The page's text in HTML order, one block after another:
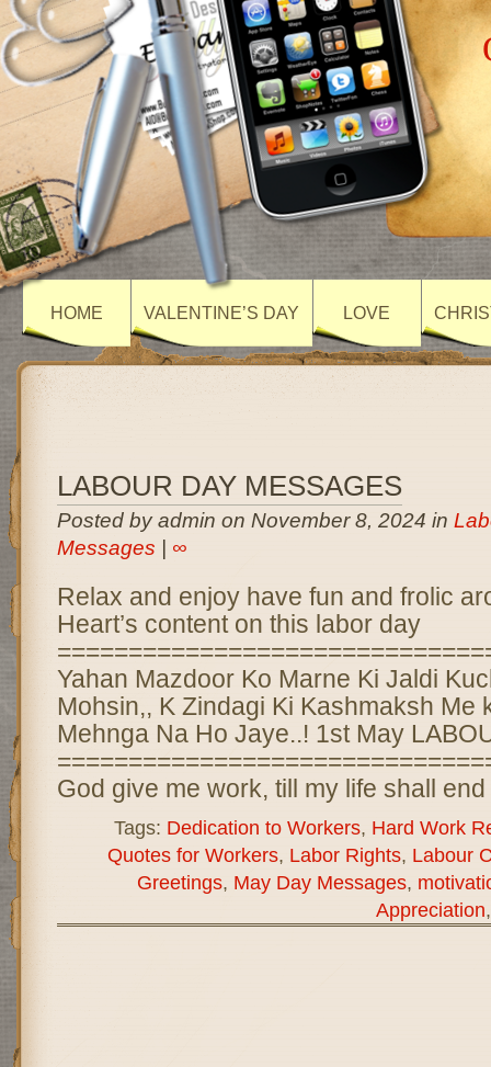
HOME VALENTINE’S DAY LOVE
LABOUR DAY MESSAGES
Posted by admin on November 8, 2024 in
Messages
∞
Relax and enjoy have fun and frolic
Heart’s content on this labor day
Yahan Mazdoor Ko Marne Ki Jaldi
Mohsin,, K Zindagi Ki Kashmaksh Me
Mehnga Na Ho Jaye..! 1st May
God give me work, till my life shall
Tags: Dedication to Workers, Hard Work
Quotes for Workers, Labor Rights, Labour
Greetings, May Day Messages,
Appreciation